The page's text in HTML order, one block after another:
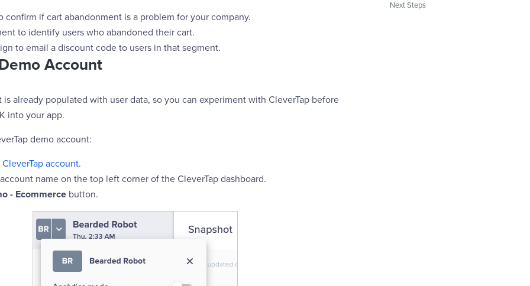
confirm if cart abandonment is a problem for your company.
to identify users who abandoned their cart.
to email a discount code to users in that segment.
Account
already populated with user data, so you can experiment with CleverTap before
into your app.
demo account:
CleverTap account.
name on the top left corner of the CleverTap dashboard.
- Ecommerce button.
Next Steps